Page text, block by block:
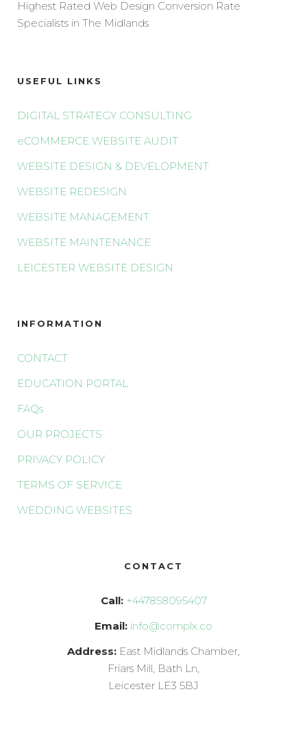
Highest Rated Web Design Conversion Rate
Specialists in The Midlands
USEFUL LINKS
DIGITAL STRATEGY CONSULTING
eCOMMERCE WEBSITE AUDIT
WEBSITE DESIGN & DEVELOPMENT
WEBSITE REDESIGN
WEBSITE MANAGEMENT
WEBSITE MAINTENANCE
LEICESTER WEBSITE DESIGN
INFORMATION
CONTACT
EDUCATION PORTAL
FAQs
OUR PROJECTS
PRIVACY POLICY
TERMS OF SERVICE
WEDDING WEBSITES
CONTACT
Call: +447858095407
Email: info@complx.co
Address: East Midlands Chamber,
Friars Mill, Bath Ln,
Leicester LE3 5BJ